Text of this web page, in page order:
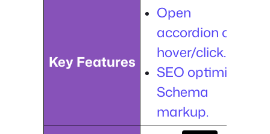
Key Features
Open
accordion on
hover/click.
SEO optimized
Schema
markup.